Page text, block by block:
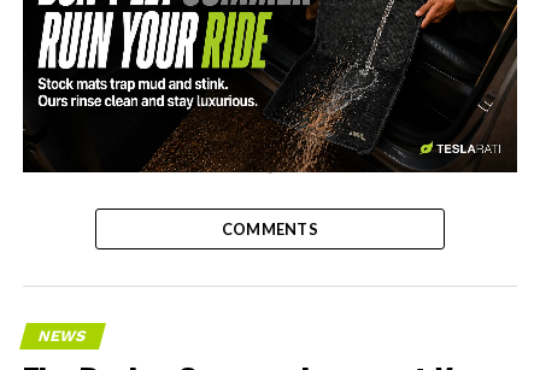
-
COMMENTS
NEWS